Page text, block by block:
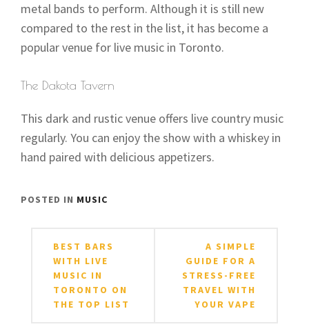
metal bands to perform. Although it is still new
compared to the rest in the list, it has become a
popular venue for live music in Toronto.
The Dakota Tavern
This dark and rustic venue offers live country music
regularly. You can enjoy the show with a whiskey in
hand paired with delicious appetizers.
POSTED IN MUSIC
Post
navigation
BEST BARS
WITH LIVE
MUSIC IN
TORONTO ON
THE TOP LIST
A SIMPLE
GUIDE FOR A
STRESS-FREE
TRAVEL WITH
YOUR VAPE